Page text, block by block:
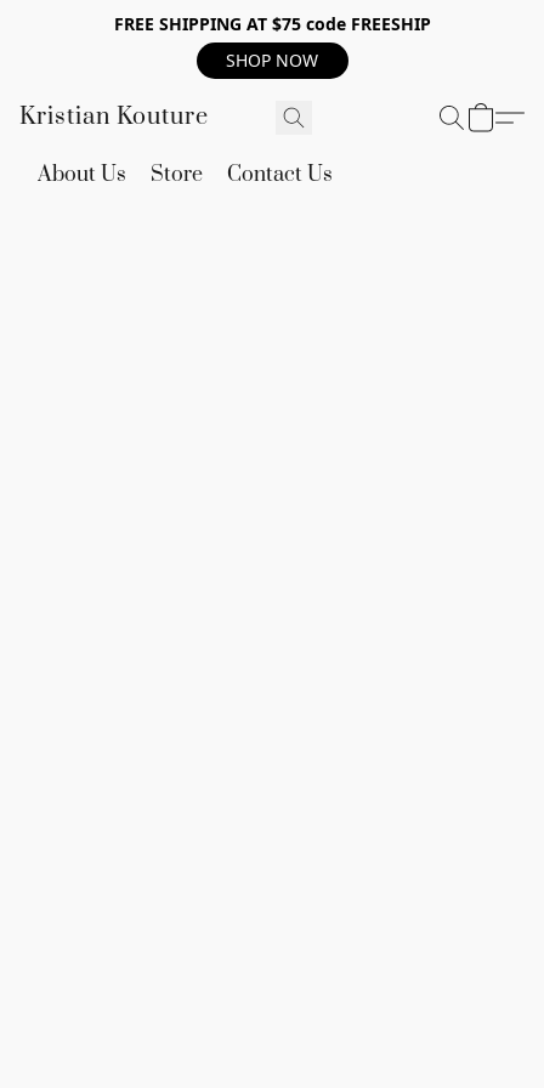
FREE SHIPPING AT $75 code FREESHIP
SHOP NOW
Kristian Kouture
About Us Store Contact Us